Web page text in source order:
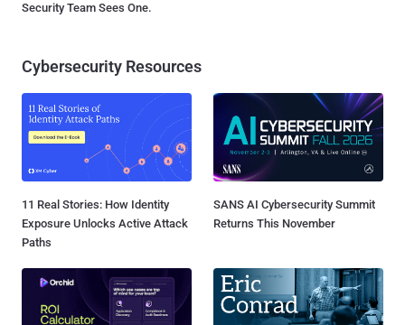
Security Team Sees One.
Cybersecurity Resources
11 Real Stories: How Identity
Exposure Unlocks Active Attack
Paths
SANS AI Cybersecurity Summit
Returns This November